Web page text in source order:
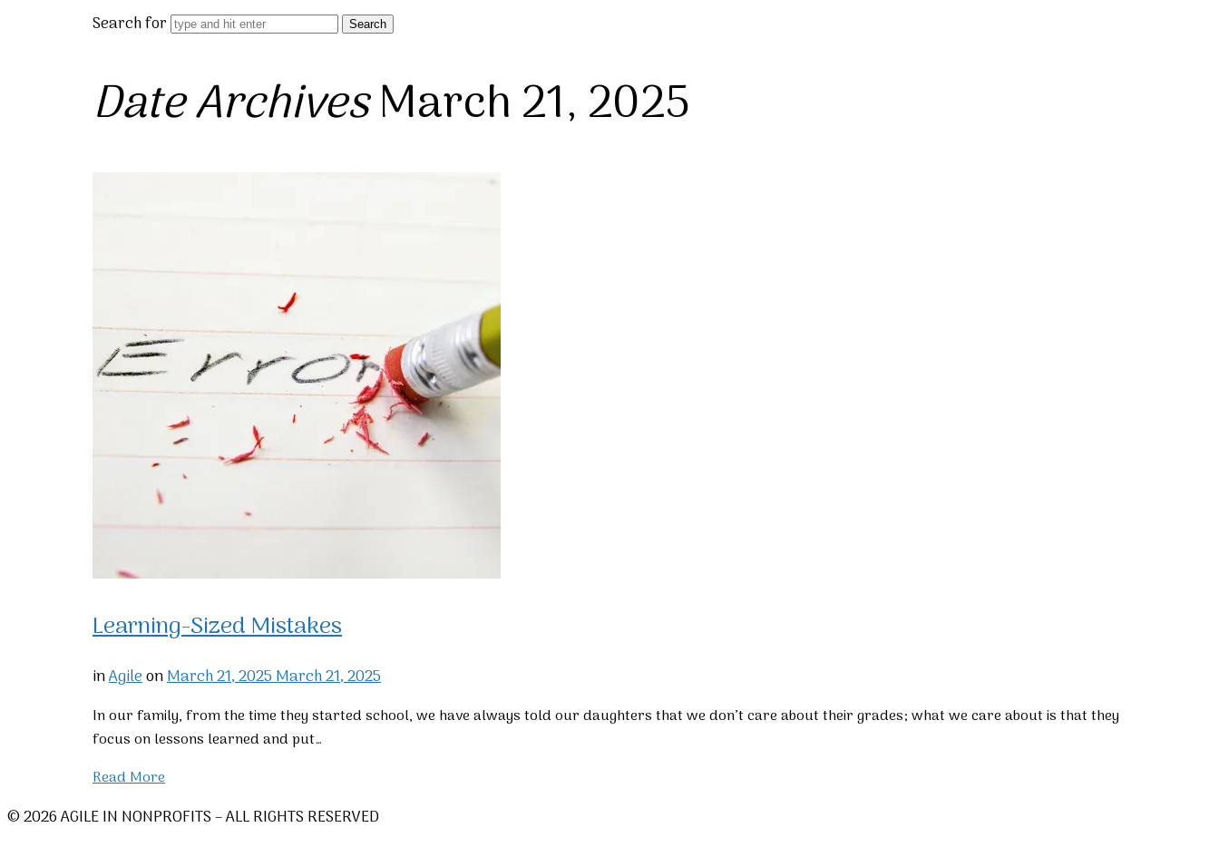
Search for
Date ArchivesMarch 21, 2025
Learning-Sized Mistakes
inAgileonMarch 21, 2025March 21, 2025
In our family, from the time they started school, we have always told our daughters that we don’t care about their grades; what we care about is that they
focus on lessons learned and put…
Read More
© 2026 AGILE IN NONPROFITS – ALL RIGHTS RESERVED